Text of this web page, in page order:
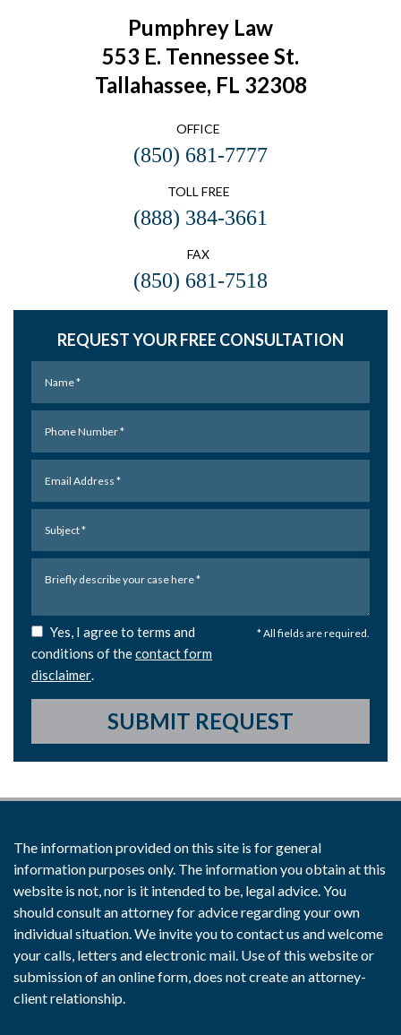
Pumphrey Law
553 E. Tennessee St.
Tallahassee, FL 32308
OFFICE
(850) 681-7777
TOLL FREE
(888) 384-3661
FAX
(850) 681-7518
REQUEST YOUR FREE CONSULTATION
* All fields are required.
Yes, I agree to terms and
conditions of thecontact form
disclaimer.
SUBMIT REQUEST
The information provided on this site is for general
information purposes only. The information you obtain at this
website is not, nor is it intended to be, legal advice. You
should consult an attorney for advice regarding your own
individual situation. We invite you to contact us and welcome
your calls, letters and electronic mail. Use of this website or
submission of an online form, does not create an attorney-
client relationship.